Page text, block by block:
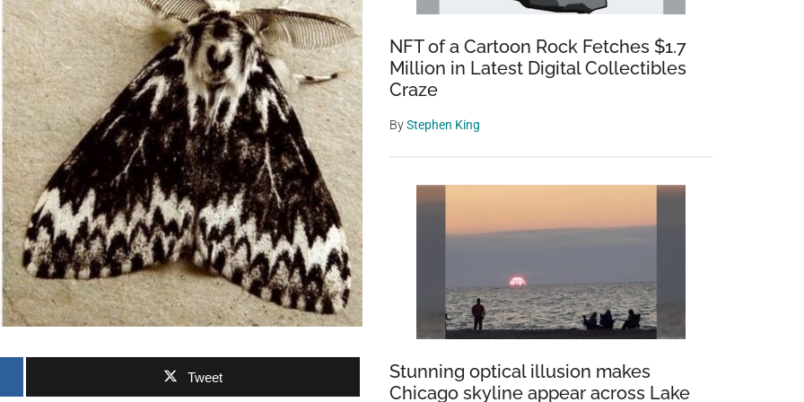
Tweet
NFT of a Cartoon Rock Fetches $1.7
Million in Latest Digital Collectibles
Craze
ByStephen King
Stunning optical illusion makes
Chicago skyline appear across Lake